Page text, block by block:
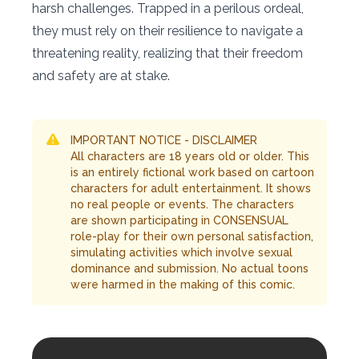
harsh challenges. Trapped in a perilous ordeal,
they must rely on their resilience to navigate a
threatening reality, realizing that their freedom
and safety are at stake.
IMPORTANT NOTICE - DISCLAIMER
All characters are 18 years old or older. This
is an entirely fictional work based on cartoon
characters for adult entertainment. It shows
no real people or events. The characters
are shown participating in CONSENSUAL
role-play for their own personal satisfaction,
simulating activities which involve sexual
dominance and submission. No actual toons
were harmed in the making of this comic.